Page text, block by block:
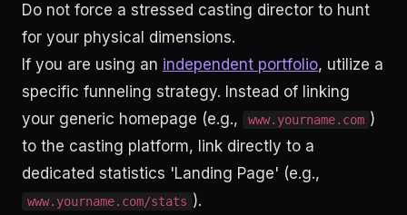
Do not force a stressed casting director to hunt
for your physical dimensions.
If you are using an independent portfolio, utilize a
specific funneling strategy. Instead of linking
your generic homepage (e.g.,
www.yourname.com )
to the casting platform, link directly to a
dedicated statistics 'Landing Page' (e.g.,
www.yourname.com/stats ).